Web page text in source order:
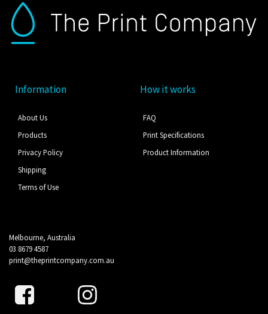
Information
About Us
Products
Privacy Policy
Shipping
Terms of Use
How it works
FAQ
Print Specifications
Product Information
Melbourne, Australia
03 8679 4587
print@theprintcompany.com.au